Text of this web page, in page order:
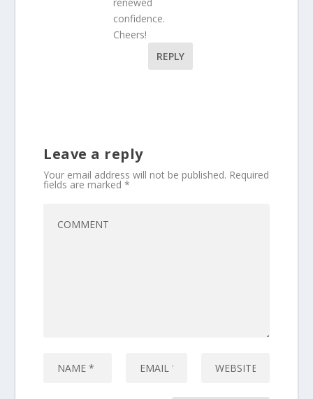
confidence.
Cheers!
REPLY
Leave a reply
Your email address will not be published. Required
fields are marked*